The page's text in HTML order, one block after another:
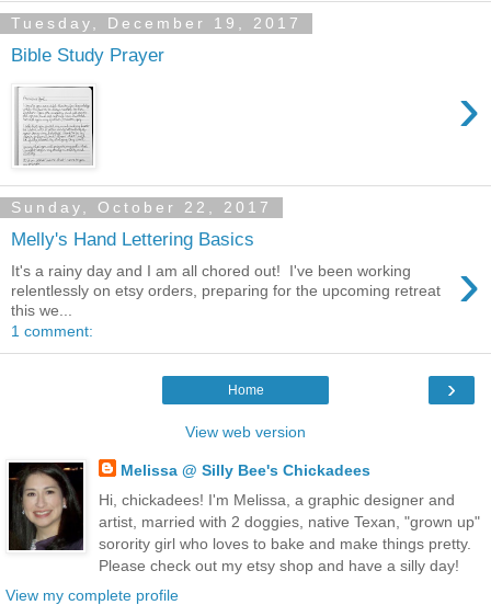
Tuesday, December 19, 2017
Bible Study Prayer
›
Sunday, October 22, 2017
Melly's Hand Lettering Basics
›
It's a rainy day and I am all chored out! I've been working
relentlessly on etsy orders, preparing for the upcoming retreat
this we...
1 comment:
›
Home
View web version
Melissa @ Silly Bee's Chickadees
Hi, chickadees! I'm Melissa, a graphic designer and
artist, married with 2 doggies, native Texan, "grown up"
sorority girl who loves to bake and make things pretty.
Please check out my etsy shop and have a silly day!
View my complete profile